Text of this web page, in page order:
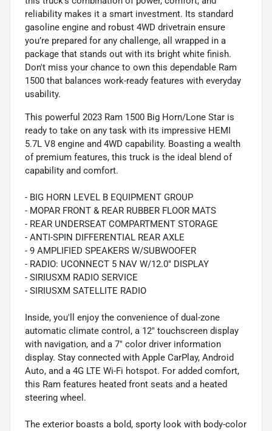
reliability makes it a smart investment. Its standard
gasoline engine and robust 4WD drivetrain ensure
you’re prepared for any challenge, all wrapped in a
package that stands out with its bright white finish.
Don't miss your chance to own this dependable Ram
1500 that balances work-ready features with everyday
usability.
This powerful 2023 Ram 1500 Big Horn/Lone Star is
ready to take on any task with its impressive HEMI
5.7L V8 engine and 4WD capability. Boasting a wealth
of premium features, this truck is the ideal blend of
capability and comfort.
- BIG HORN LEVEL B EQUIPMENT GROUP
- MOPAR FRONT & REAR RUBBER FLOOR MATS
- REAR UNDERSEAT COMPARTMENT STORAGE
- ANTI-SPIN DIFFERENTIAL REAR AXLE
- 9 AMPLIFIED SPEAKERS W/SUBWOOFER
- RADIO: UCONNECT 5 NAV W/12.0" DISPLAY
- SIRIUSXM RADIO SERVICE
- SIRIUSXM SATELLITE RADIO
Inside, you'll enjoy the convenience of dual-zone
automatic climate control, a 12" touchscreen display
with navigation, and a 7" color driver information
display. Stay connected with Apple CarPlay, Android
Auto, and a 4G LTE Wi-Fi hotspot. For added comfort,
this Ram features heated front seats and a heated
steering wheel.
The exterior boasts a bold, sporty look with body-color